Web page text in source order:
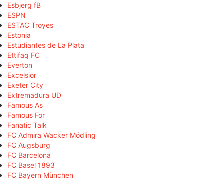
Esbjerg fB
ESPN
ESTAC Troyes
Estonia
Estudiantes de La Plata
Ettifaq FC
Everton
Excelsior
Exeter City
Extremadura UD
Famous As
Famous For
Fanatic Talk
FC Admira Wacker Mödling
FC Augsburg
FC Barcelona
FC Basel 1893
FC Bayern München